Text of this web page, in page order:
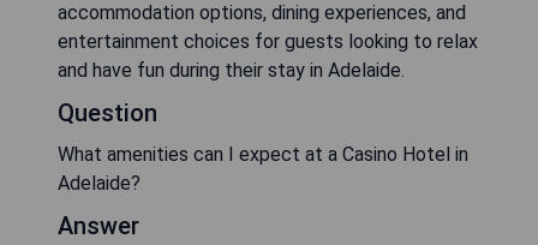
accommodation options, dining experiences, and
entertainment choices for guests looking to relax
and have fun during their stay in Adelaide.
Question
What amenities can I expect at a Casino Hotel in
Adelaide?
Answer